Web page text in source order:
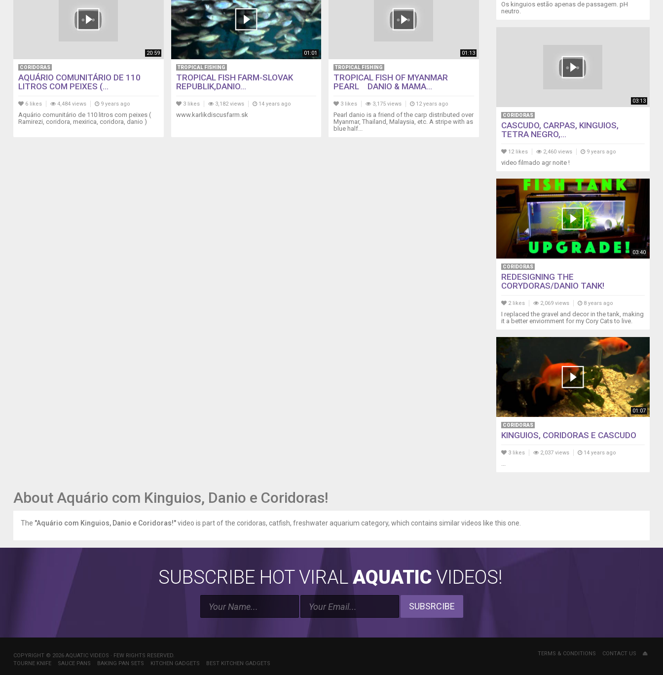
20:59
CORIDORAS
AQUÁRIO COMUNITÁRIO DE 110
LITROS COM PEIXES (...
6 likes 4,484 views 9 years ago
Aquário comunitário de 110 litros com peixes (
Ramirezi, coridora, mexirica, coridora, danio )
01:01
TROPICAL FISHING
TROPICAL FISH FARM-SLOVAK
REPUBLIK,DANIO...
3 likes 3,182 views 14 years ago
www.karlikdiscusfarm.sk
01:13
TROPICAL FISHING
TROPICAL FISH OF MYANMAR
PEARL DANIO & MAMA...
3 likes 3,175 views 12 years ago
Pearl danio is a friend of the carp distributed over
Myanmar, Thailand, Malaysia, etc. A stripe with as
blue half...
Os kinguios estão apenas de passagem. pH
neutro.
03:13
CORIDORAS
CASCUDO, CARPAS, KINGUIOS,
TETRA NEGRO,...
12 likes 2,460 views 9 years ago
video filmado agr noite !
03:40
CORIDORAS
REDESIGNING THE
CORYDORAS/DANIO TANK!
2 likes 2,069 views 8 years ago
I replaced the gravel and decor in the tank, making
it a better enviornment for my Cory Cats to live.
01:07
CORIDORAS
KINGUIOS, CORIDORAS E CASCUDO
3 likes 2,037 views 14 years ago
...
About Aquário com Kinguios, Danio e Coridoras!
The "Aquário com Kinguios, Danio e Coridoras!"video is part of the coridoras, catfish, freshwater aquarium category, which contains similar videos like this one.
SUBSCRIBE HOT VIRAL AQUATIC VIDEOS!
SUBSRCIBE
TERMS & CONDITIONS CONTACT US
COPYRIGHT © 2026 AQUATIC VIDEOS · FEW RIGHTS RESERVED.
TOURNE KNIFE
SAUCE PANS BAKING PAN SETS KITCHEN GADGETS BEST KITCHEN GADGETS